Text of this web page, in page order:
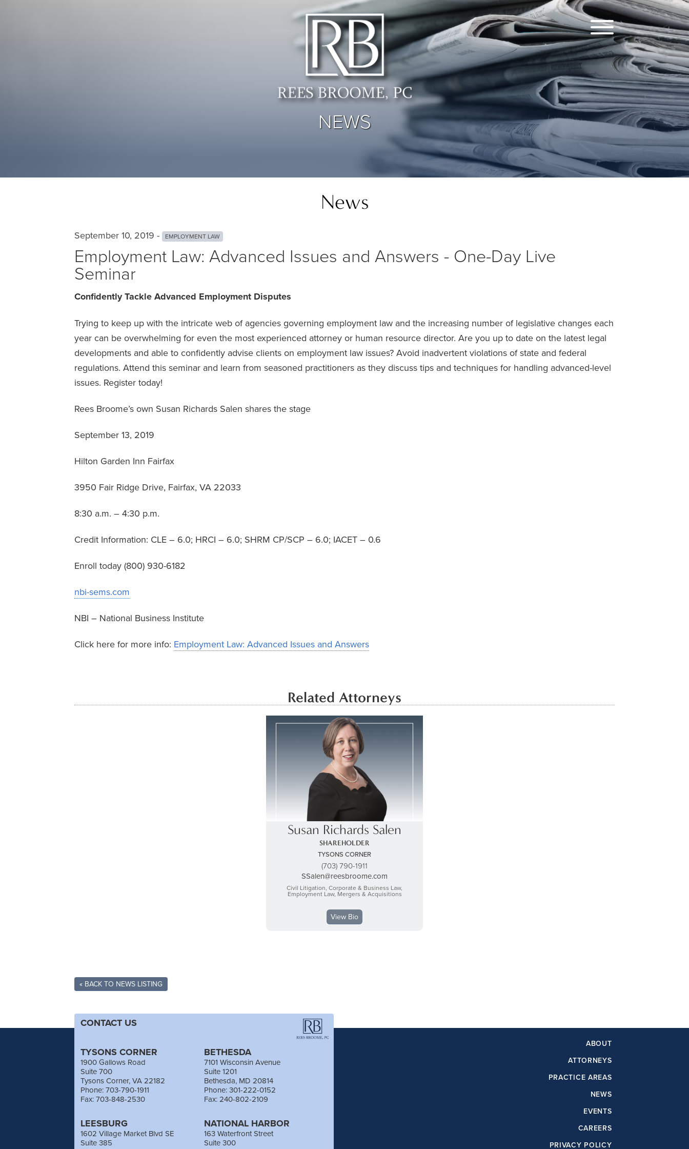
NEWS
News
September 10, 2019 - EMPLOYMENT LAW
Employment Law: Advanced Issues and Answers - One-Day Live
Seminar
Confidently Tackle Advanced Employment Disputes
Trying to keep up with the intricate web of agencies governing employment law and the increasing number of legislative changes each
year can be overwhelming for even the most experienced attorney or human resource director. Are you up to date on the latest legal
developments and able to confidently advise clients on employment law issues? Avoid inadvertent violations of state and federal
regulations. Attend this seminar and learn from seasoned practitioners as they discuss tips and techniques for handling advanced-level
issues. Register today!
Rees Broome’s own Susan Richards Salen shares the stage
September 13, 2019
Hilton Garden Inn Fairfax
3950 Fair Ridge Drive, Fairfax, VA 22033
8:30 a.m. – 4:30 p.m.
Credit Information: CLE – 6.0; HRCI – 6.0; SHRM CP/SCP – 6.0; IACET – 0.6
Enroll today (800) 930-6182
nbi-sems.com
NBI – National Business Institute
Click here for more info: Employment Law: Advanced Issues and Answers
Related Attorneys
Susan Richards Salen
SHAREHOLDER
TYSONS CORNER
(703) 790-1911
SSalen@reesbroome.com
Civil Litigation, Corporate & Business Law,
Employment Law, Mergers & Acquisitions
View Bio
« BACK TO NEWS LISTING
CONTACT US
TYSONS CORNER
1900 Gallows Road
Suite 700
Tysons Corner, VA 22182
Phone: 703-790-1911
Fax: 703-848-2530
BETHESDA
7101 Wisconsin Avenue
Suite 1201
Bethesda, MD 20814
Phone: 301-222-0152
Fax: 240-802-2109
LEESBURG
1602 Village Market Blvd SE
Suite 385
NATIONAL HARBOR
163 Waterfront Street
Suite 300
ABOUT
ATTORNEYS
PRACTICE AREAS
NEWS
EVENTS
CAREERS
PRIVACY POLICY